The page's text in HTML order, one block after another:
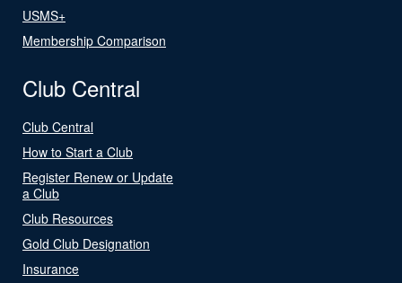
USMS+
Membership Comparison
Club Central
Club Central
How to Start a Club
Register Renew or Update
a Club
Club Resources
Gold Club Designation
Insurance